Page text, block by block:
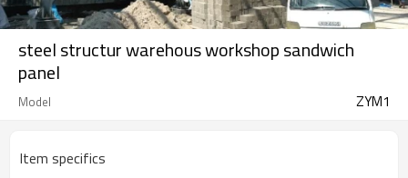
steel structur warehous workshop sandwich
panel
Model ZYM1
Item specifics